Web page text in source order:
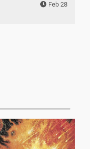
Feb 28